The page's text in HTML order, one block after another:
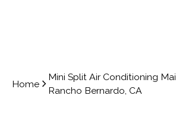
Home
Mini Split Air Conditioning
Rancho Bernardo, CA